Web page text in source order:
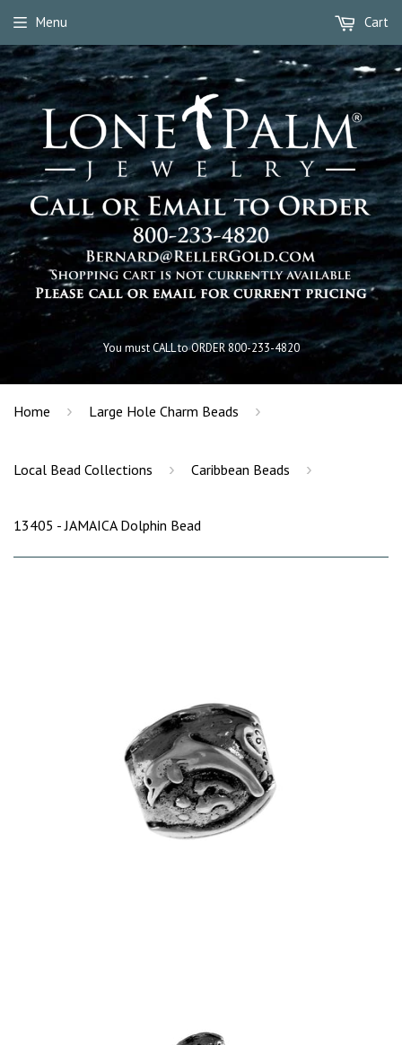
You must CALL to ORDER 800-233-4820
Menu Cart
Home › Large Hole Charm Beads ›
Local Bead Collections › Caribbean Beads ›
13405 - JAMAICA Dolphin Bead